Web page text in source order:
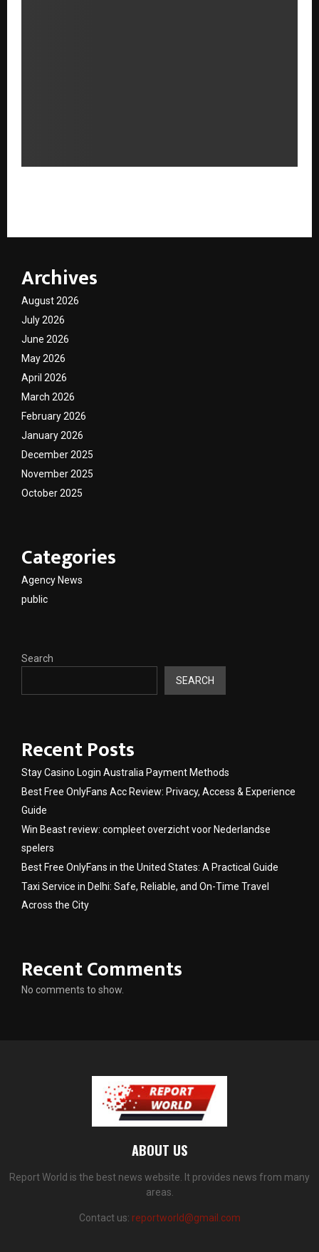
Archives
August 2026
July 2026
June 2026
May 2026
April 2026
March 2026
February 2026
January 2026
December 2025
November 2025
October 2025
Categories
Agency News
public
Search
SEARCH
Recent Posts
Stay Casino Login Australia Payment Methods
Best Free OnlyFans Acc Review: Privacy, Access & Experience
Guide
Win Beast review: compleet overzicht voor Nederlandse
spelers
Best Free OnlyFans in the United States: A Practical Guide
Taxi Service in Delhi: Safe, Reliable, and On-Time Travel
Across the City
Recent Comments
No comments to show.
ABOUT US
Report World is the best news website. It provides news from many
areas.
Contact us: reportworld@gmail.com